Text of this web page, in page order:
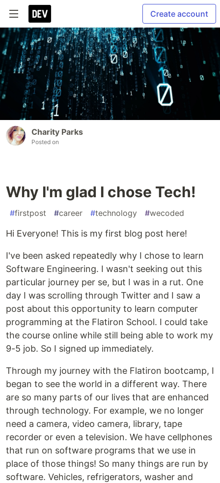
Create account
Charity Parks
Posted on
Why I'm glad I chose Tech!
#firstpost #career #technology #wecoded
Hi Everyone! This is my first blog post here!
I've been asked repeatedly why I chose to learn
Software Engineering. I wasn't seeking out this
particular journey per se, but I was in a rut. One
day I was scrolling through Twitter and I saw a
post about this opportunity to learn computer
programming at the Flatiron School. I could take
the course online while still being able to work my
9-5 job. So I signed up immediately.
Through my journey with the Flatiron bootcamp, I
began to see the world in a different way. There
are so many parts of our lives that are enhanced
through technology. For example, we no longer
need a camera, video camera, library, tape
recorder or even a television. We have cellphones
that run on software programs that we use in
place of those things! So many things are run by
software. Vehicles, refrigerators, washer and